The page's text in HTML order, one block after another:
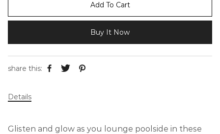
Add To Cart
Buy It Now
share this:
Details
Glisten and glow as you lounge poolside in these